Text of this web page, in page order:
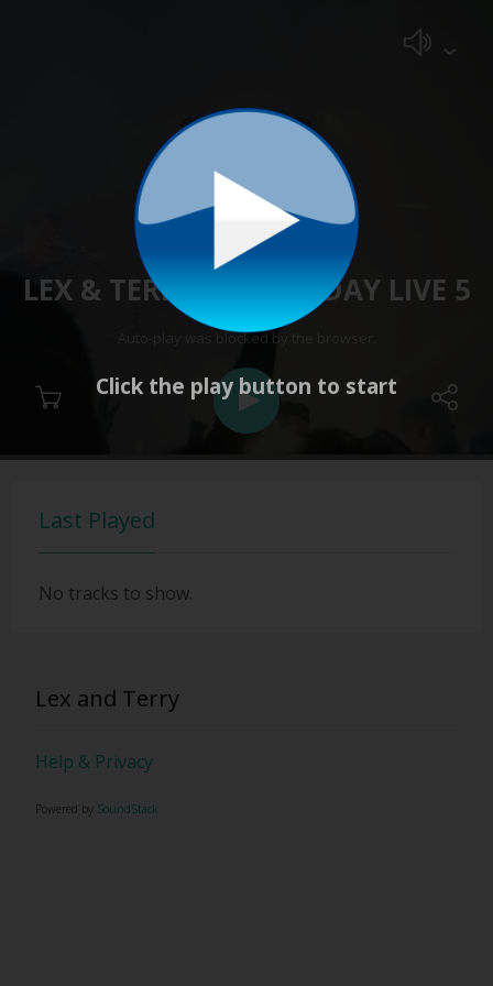
LEX & TERRY WEDNESDAY LIVE 5
Auto-play was blocked by the browser.
Click the play button to start
Last Played
No tracks to show.
Lex and Terry
Help & Privacy
Powered by SoundStack